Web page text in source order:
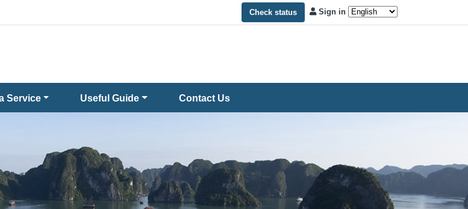
Check status Sign in
Service Useful Guide Contact Us